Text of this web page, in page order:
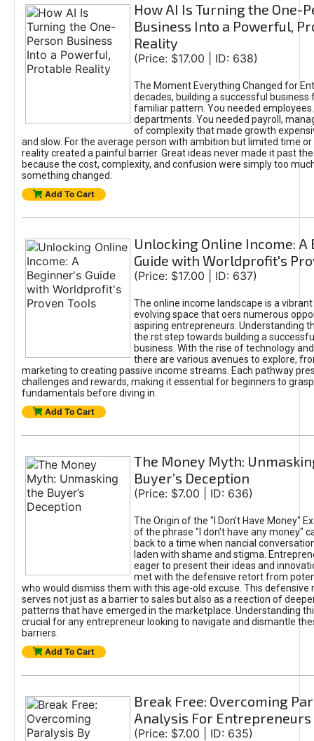
How AI Is Turning the One-
Business Into a Powerful,
Reality
(Price: $17.00 | ID: 638)
The Moment Everything Changed for
decades, building a successful business
familiar pattern. You needed
departments. You needed payroll,
of complexity that made growth
and slow. For the average person with ambition but limited time or
reality created a painful barrier. Great ideas never made it past
because the cost, complexity, and confusion were simply too
something changed.
Add To Cart
Unlocking Online Income: A
Guide with Worldprofit's
(Price: $17.00 | ID: 637)
The online income landscape is a
evolving space that oers numerous
aspiring entrepreneurs. Understanding
the rst step towards building a
business. With the rise of technology
there are various avenues to explore,
marketing to creating passive income streams. Each pathway
challenges and rewards, making it essential for beginners to
fundamentals before diving in.
Add To Cart
The Money Myth:
Buyer’s Deception
(Price: $7.00 | ID: 636)
The Origin of the "I Don’t Have Money"
of the phrase "I don't have any money"
back to a time when nancial
laden with shame and stigma.
eager to present their ideas and
met with the defensive retort from
who would dismiss them with this age-old excuse. This defensive
serves not just as a barrier to sales but also as a reection of
patterns that have emerged in the marketplace. Understanding
crucial for any entrepreneur looking to navigate and dismantle
barriers.
Add To Cart
Break Free: Overcoming
Analysis For Entrepreneurs
(Price: $7.00 | ID: 635)